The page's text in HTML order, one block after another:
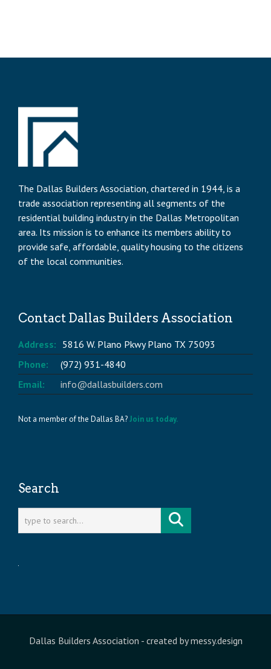
The Dallas Builders Association, chartered in 1944, is a
trade association representing all segments of the
residential building industry in the Dallas Metropolitan
area. Its mission is to enhance its members ability to
provide safe, affordable, quality housing to the citizens
of the local communities.
Contact Dallas Builders Association
Address: 5816 W. Plano Pkwy Plano TX 75093
Phone:
(972) 931-4840
Email:
info@dallasbuilders.com
Not a member of the Dallas BA?Join us today.
Search
Dallas Builders Association - created bymessy.design